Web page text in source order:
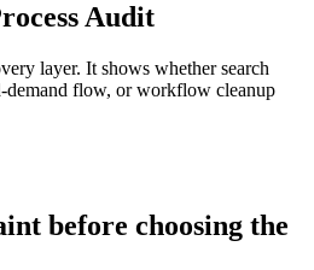
Audit
layer. It shows whether search
flow, or workflow cleanup
before choosing the